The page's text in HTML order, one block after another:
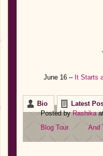
June 16 – It Starts
Bio
Latest
Posted byRashika
Blog Tour
And